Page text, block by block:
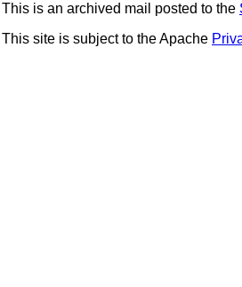
This is an archived mail posted to the
This site is subject to the Apache